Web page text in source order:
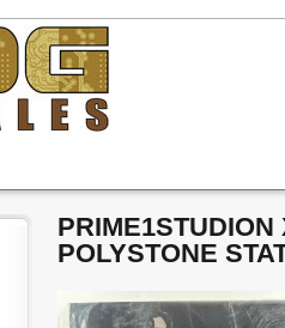
POLYSTONE